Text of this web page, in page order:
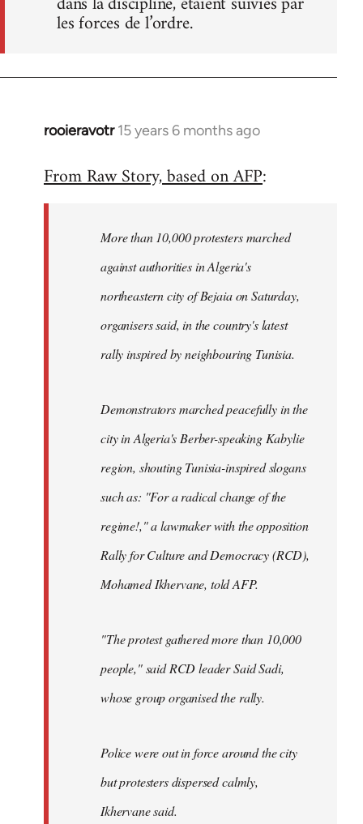
les forces de l’ordre.
rooieravotr 15 years 6 months ago
In
to
libcom.org
From Raw Story, based on AFP:
More than 10,000 protesters marched
against authorities in Algeria's
northeastern city of Bejaia on Saturday,
organisers said, in the country's latest
rally inspired by neighbouring Tunisia.
Demonstrators marched peacefully in the
city in Algeria's Berber-speaking Kabylie
region, shouting Tunisia-inspired slogans
such as: "For a radical change of the
regime!," a lawmaker with the opposition
Rally for Culture and Democracy (RCD),
Mohamed Ikhervane, told AFP.
"The protest gathered more than 10,000
people," said RCD leader Said Sadi,
whose group organised the rally.
Police were out in force around the city
but protesters dispersed calmly,
Ikhervane said.